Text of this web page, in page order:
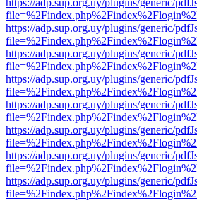
https://adp.sup.org.uy/plugins/generic/
https://adp.sup.org.uy/plugins/generic/
https://adp.sup.org.uy/plugins/generic/
https://adp.sup.org.uy/plugins/generic/
https://adp.sup.org.uy/plugins/generic/
https://adp.sup.org.uy/plugins/generic/
https://adp.sup.org.uy/plugins/generic/
https://adp.sup.org.uy/plugins/generic/